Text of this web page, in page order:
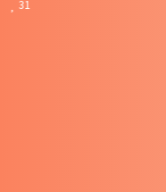
Do you like the